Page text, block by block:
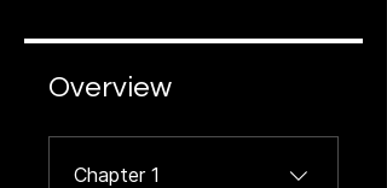
Overview
Chapter 1